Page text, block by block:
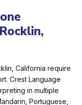
California require
Crest Language
in multiple
Portuguese,